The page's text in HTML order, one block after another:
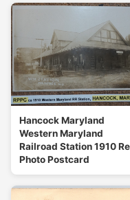
Hancock Maryland
Western Maryland
Railroad Station 1910
Photo Postcard